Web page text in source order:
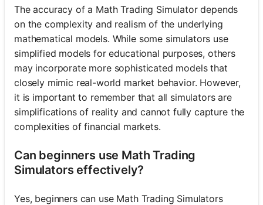
The accuracy of a Math Trading Simulator depends
on the complexity and realism of the underlying
mathematical models. While some simulators use
simplified models for educational purposes, others
may incorporate more sophisticated models that
closely mimic real-world market behavior. However,
it is important to remember that all simulators are
simplifications of reality and cannot fully capture the
complexities of financial markets.
Can beginners use Math Trading
Simulators effectively?
Yes, beginners can use Math Trading Simulators